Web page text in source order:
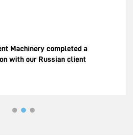
Machinery completed a
with our Russian client